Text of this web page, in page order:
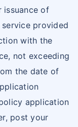
issuance of
provided
with the
not exceeding
the date of
application
post your